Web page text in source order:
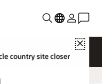
Close
country site closer